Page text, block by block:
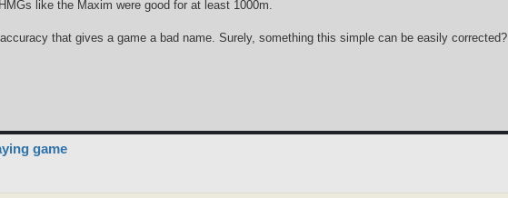
like the Maxim were good for at least 1000m.
that gives a game a bad name. Surely, something this simple can be easily corrected?
game